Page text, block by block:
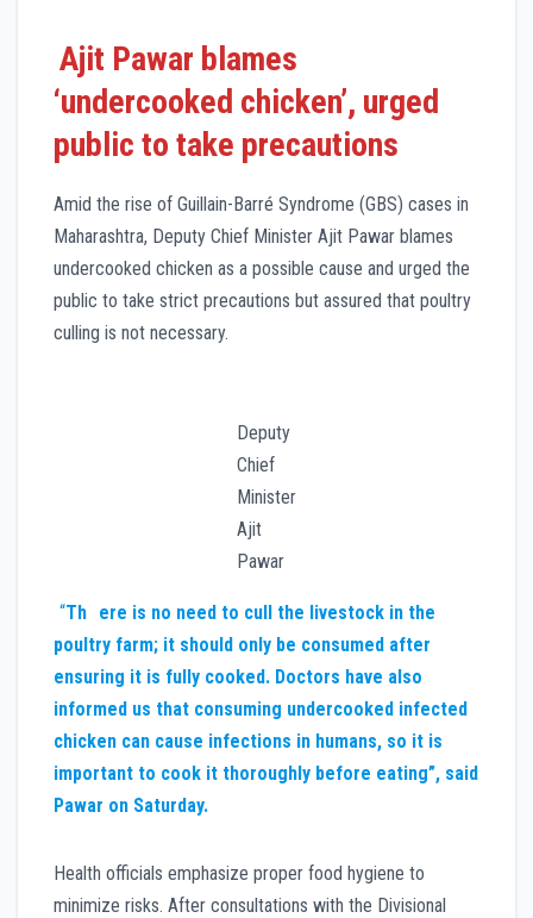
Ajit Pawar blames
‘undercooked chicken’, urged
public to take precautions
Amid the rise of Guillain-Barré Syndrome (GBS) cases in
Maharashtra, Deputy Chief Minister Ajit Pawar blames
undercooked chicken as a possible cause and urged the
public to take strict precautions but assured that poultry
culling is not necessary.
Deputy
Chief
Minister
Ajit
Pawar
“Th ere is no need to cull the livestock in the
poultry farm; it should only be consumed after
ensuring it is fully cooked. Doctors have also
informed us that consuming undercooked infected
chicken can cause infections in humans, so it is
important to cook it thoroughly before eating”, said
Pawar on Saturday.
Health officials emphasize proper food hygiene to
minimize risks. After consultations with the Divisional